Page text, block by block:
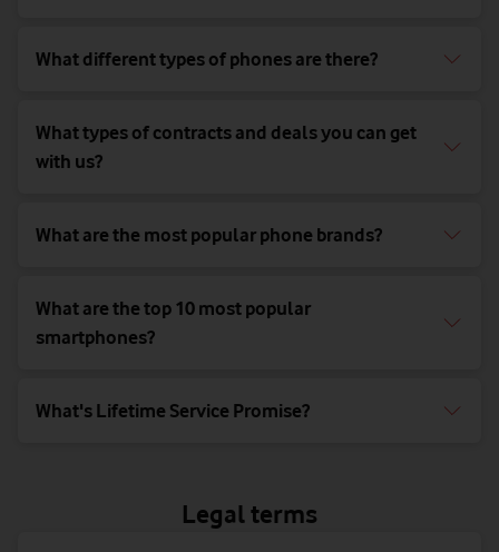
What different types of phones are there?
What types of contracts and deals you can get
with us?
What are the most popular phone brands?
What are the top 10 most popular
smartphones?
What's Lifetime Service Promise?
Legal terms